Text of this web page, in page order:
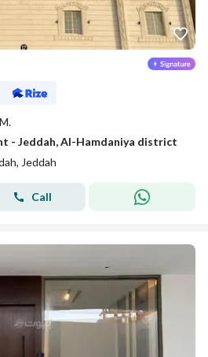
- Jeddah, Al-Hamdaniya district
Jeddah
Call